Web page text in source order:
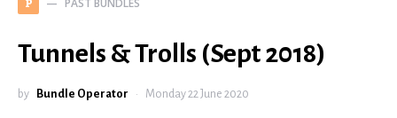
P PAST BUNDLES
Tunnels & Trolls (Sept 2018)
by Bundle Operator Monday 22 June 2020